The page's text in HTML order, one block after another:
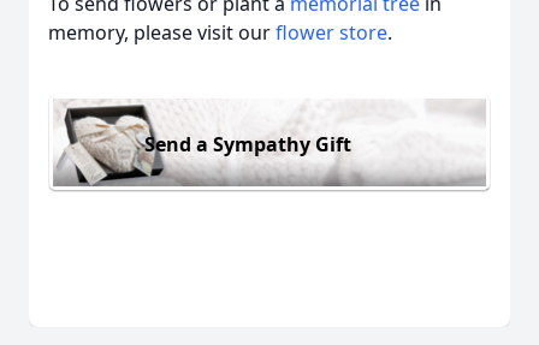
memory, please visit ourflower store.
Send a Sympathy Gift